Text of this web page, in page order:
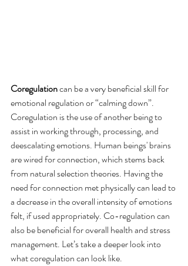
Coregulation can be a very beneficial skill for
emotional regulation or “calming down”.
Coregulation is the use of another being to
assist in working through, processing, and
deescalating emotions. Human beings' brains
are wired for connection, which stems back
from natural selection theories. Having the
need for connection met physically can lead to
a decrease in the overall intensity of emotions
felt, if used appropriately. Co-regulation can
also be beneficial for overall health and stress
management. Let’s take a deeper look into
what coregulation can look like.